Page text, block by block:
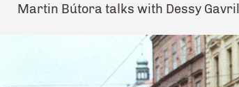
Martin Bútora talks with Dessy